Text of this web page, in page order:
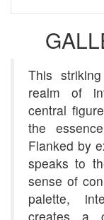
This
realm of
central
the
Flanked by
speaks to
sense of
palette,
creates a